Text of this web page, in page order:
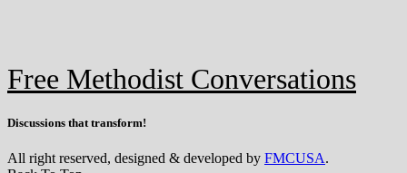
Free Methodist Conversations
Discussions that transform!
All right reserved, designed & developed by FMCUSA.